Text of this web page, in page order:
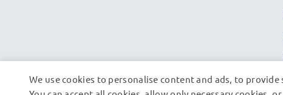
We use cookies to personalise content and ads, to